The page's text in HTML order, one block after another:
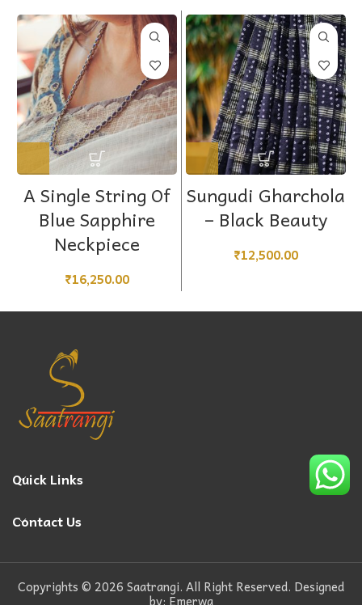
A Single String Of
Blue Sapphire
Neckpiece
₹16,250.00
Sungudi Gharchola
– Black Beauty
₹12,500.00
Quick Links
Contact Us
Copyrights © 2026 Saatrangi. All Right Reserved. Designed
by: Emerwa